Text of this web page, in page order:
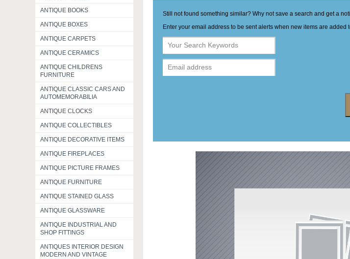
ANTIQUE BOOKS
ANTIQUE BOXES
ANTIQUE CARPETS
ANTIQUE CERAMICS
ANTIQUE CHILDRENS
FURNITURE
ANTIQUE CLASSIC CARS AND
AUTOMEMORABILIA
ANTIQUE CLOCKS
ANTIQUE COLLECTIBLES
ANTIQUE DECORATIVE ITEMS
ANTIQUE FIREPLACES
ANTIQUE PICTURE FRAMES
ANTIQUE FURNITURE
ANTIQUE STAINED GLASS
ANTIQUE GLASSWARE
ANTIQUE INDUSTRIAL AND
SHOP FITTINGS
ANTIQUES INTERIOR DESIGN
MODERN AND VINTAGE
Still not found something similar? Why not save a search and get a
Enter your email address to be sent alerts when new items are added